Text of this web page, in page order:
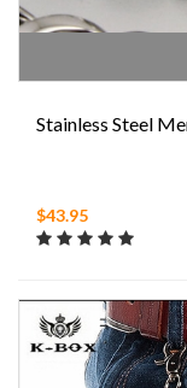
Stainless Steel
$43.95